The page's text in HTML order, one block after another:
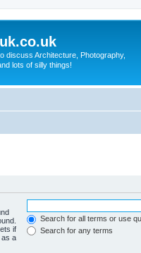
discuss Architecture, Photography,
lots of silly things!
if
as a
Search for all terms or use
Search for any terms